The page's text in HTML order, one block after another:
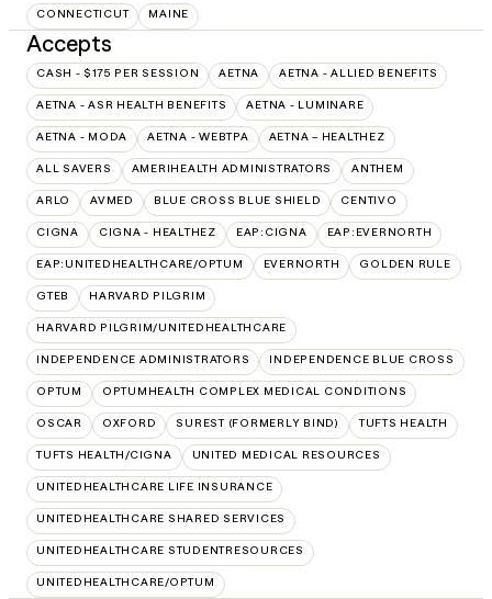
CONNECTICUT MAINE
Accepts
CASH - $175 PER SESSION AETNA AETNA - ALLIED BENEFITS
AETNA - ASR HEALTH BENEFITS AETNA - LUMINARE
AETNA - MODA AETNA - WEBTPA AETNA – HEALTHEZ
ALL SAVERS AMERIHEALTH ADMINISTRATORS ANTHEM
ARLO AVMED BLUE CROSS BLUE SHIELD CENTIVO
CIGNA CIGNA - HEALTHEZ EAP:CIGNA EAP:EVERNORTH
EAP:UNITEDHEALTHCARE/OPTUM EVERNORTH GOLDEN RULE
GTEB HARVARD PILGRIM
HARVARD PILGRIM/UNITEDHEALTHCARE
INDEPENDENCE ADMINISTRATORS INDEPENDENCE BLUE CROSS
OPTUM OPTUMHEALTH COMPLEX MEDICAL CONDITIONS
OSCAR OXFORD SUREST (FORMERLY BIND) TUFTS HEALTH
TUFTS HEALTH/CIGNA UNITED MEDICAL RESOURCES
UNITEDHEALTHCARE LIFE INSURANCE
UNITEDHEALTHCARE SHARED SERVICES
UNITEDHEALTHCARE STUDENTRESOURCES
UNITEDHEALTHCARE/OPTUM